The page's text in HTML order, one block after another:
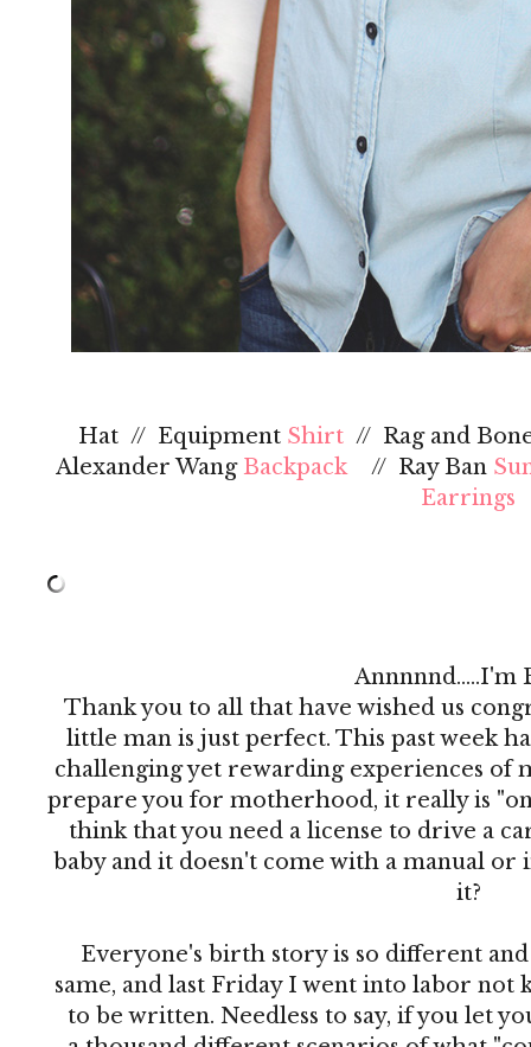
Hat // Equipment Shirt // Rag and
Alexander Wang Backpack // Ray Ban
Earrings
Annnnnd.....I'm
Thank you to all that have wished us
little man is just perfect. This past week
challenging yet rewarding experiences of
prepare you for motherhood, it really is
think that you need a license to drive a
baby and it doesn't come with a manual or
it?
Everyone's birth story is so different
same, and last Friday I went into labor not
to be written. Needless to say, if you let